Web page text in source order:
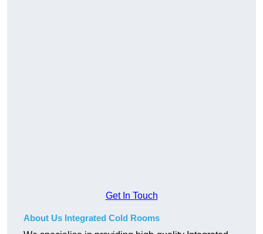
Get In Touch
About Us Integrated Cold Rooms